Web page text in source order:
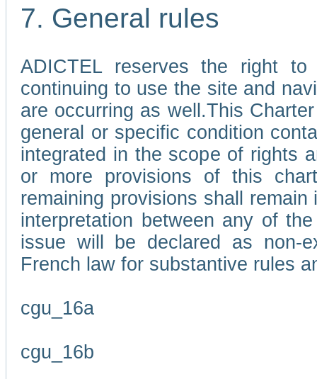
7. General rules
ADICTEL reserves the right
continuing to use the site and
are occurring as well.This
general or specific condition
integrated in the scope of rights
or more provisions of this
remaining provisions shall
interpretation between any of
issue will be declared as non-
French law for substantive rules
cgu_16a
cgu_16b